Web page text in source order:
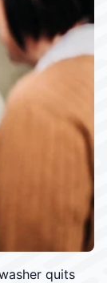
quits